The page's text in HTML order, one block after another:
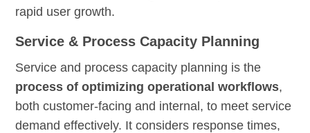
rapid user growth.
Service & Process Capacity Planning
Service and process capacity planning is the
process of optimizing operational workflows,
both customer-facing and internal, to meet service
demand effectively. It considers response times,